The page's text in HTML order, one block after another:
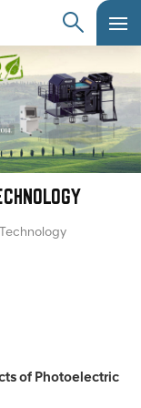
of Photoelectric